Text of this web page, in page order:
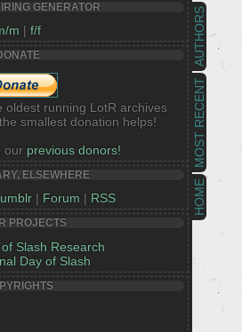
HOME
MOST RECENT
AUTHORS
GENERATOR
m | f/f
oldest running LotR archives
smallest donation helps!
our previous donors!
ELSEWHERE
| Forum | RSS
PROJECTS
Slash Research
Day of Slash